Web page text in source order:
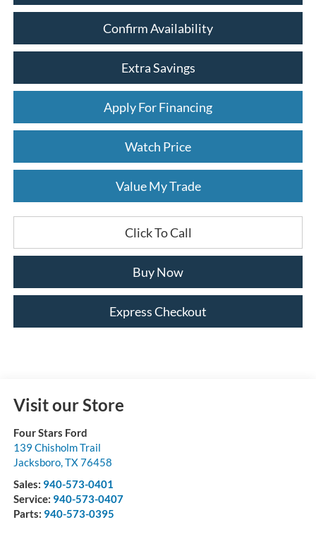
Confirm Availability
Extra Savings
Apply For Financing
Watch Price
Value My Trade
Click To Call
Buy Now
Express Checkout
Visit our Store
Four Stars Ford
139 Chisholm Trail
Jacksboro,TX76458
Sales: 940-573-0401
Service: 940-573-0407
Parts: 940-573-0395